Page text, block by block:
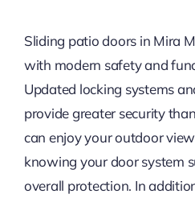
Sliding patio doors in Mira
with modern safety and
Updated locking systems
provide greater security
can enjoy your outdoor
knowing your door system
overall protection. In